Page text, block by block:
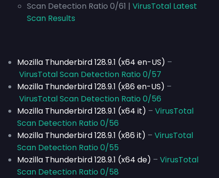
Scan Detection Ratio 0/61 | VirusTotal Latest
Scan Results
Mozilla Thunderbird 128.9.1 (x64 en-US) –
VirusTotal Scan Detection Ratio 0/57
Mozilla Thunderbird 128.9.1 (x86 en-US) –
VirusTotal Scan Detection Ratio 0/56
Mozilla Thunderbird 128.9.1 (x64 it) – VirusTotal
Scan Detection Ratio 0/56
Mozilla Thunderbird 128.9.1 (x86 it) – VirusTotal
Scan Detection Ratio 0/55
Mozilla Thunderbird 128.9.1 (x64 de) – VirusTotal
Scan Detection Ratio 0/58